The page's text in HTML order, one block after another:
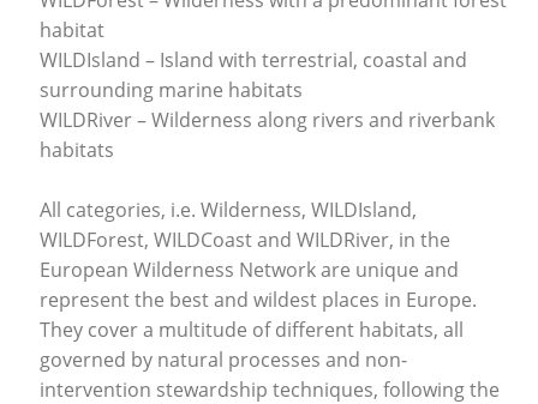
habitat
WILDIsland – Island with terrestrial, coastal and
surrounding marine habitats
WILDRiver – Wilderness along rivers and riverbank
habitats
All categories, i.e. Wilderness, WILDIsland,
WILDForest, WILDCoast and WILDRiver, in the
European Wilderness Network are unique and
represent the best and wildest places in Europe.
They cover a multitude of different habitats, all
governed by natural processes and non-
intervention stewardship techniques, following the